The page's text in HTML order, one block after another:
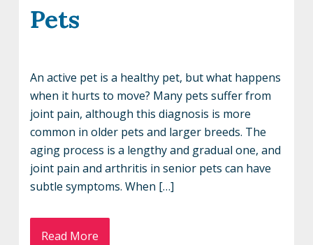
Pets
An active pet is a healthy pet, but what happens
when it hurts to move? Many pets suffer from
joint pain, although this diagnosis is more
common in older pets and larger breeds. The
aging process is a lengthy and gradual one, and
joint pain and arthritis in senior pets can have
subtle symptoms. When […]
Read More